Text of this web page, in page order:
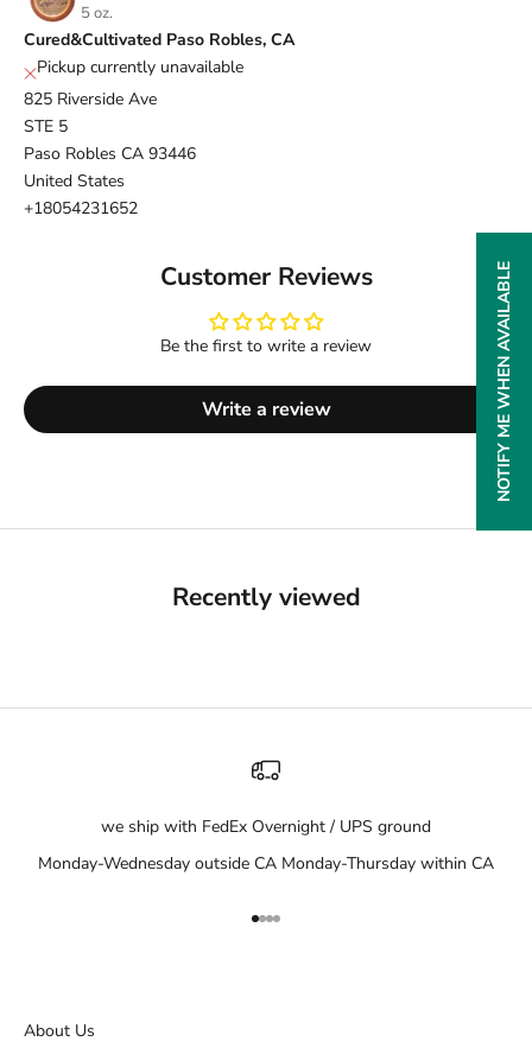
5 oz.
Cured&Cultivated Paso Robles, CA
Pickup currently unavailable
825 Riverside Ave
STE 5
Paso Robles CA 93446
United States
+18054231652
Customer Reviews
Be the first to write a review
Write a review
Recently viewed
we ship with FedEx Overnight / UPS ground
Monday-Wednesday outside CA Monday-Thursday within CA
Go to item 1
Go to item 2
Go to item 3
Go to item 4
About Us
NOTIFY ME WHEN AVAILABLE